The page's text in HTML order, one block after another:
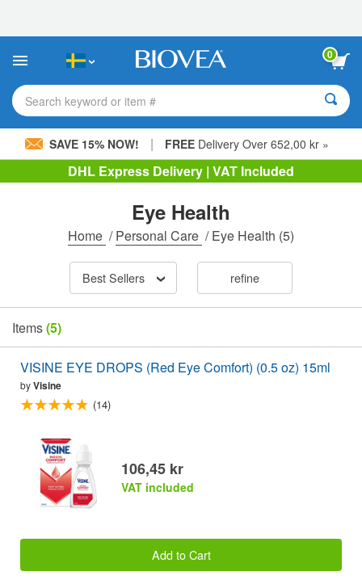
This
includes
accessibility
system.
0
Search keyword or item #
SAVE 15% NOW! | FREE Delivery Over 652,00 kr »
DHL Express Delivery | VAT Included
Eye Health
Home /Personal Care /Eye Health (5)
Best Sellers refine
Items(5)
VISINE EYE DROPS (Red Eye Comfort) (0.5 oz) 15ml
byVisine
(14)
106,45 kr
VAT included
Add to Cart